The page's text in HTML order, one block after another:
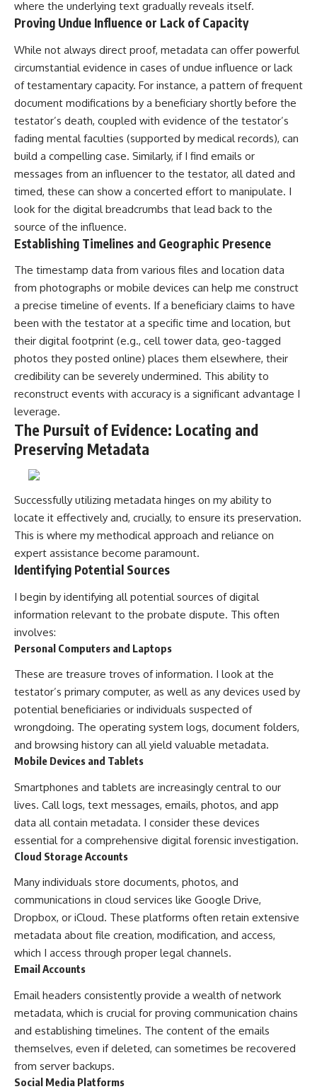
where the underlying text gradually reveals itself.
Proving Undue Influence or Lack of Capacity
While not always direct proof, metadata can offer powerful
circumstantial evidence in cases of undue influence or lack
of testamentary capacity. For instance, a pattern of frequent
document modifications by a beneficiary shortly before the
testator’s death, coupled with evidence of the testator’s
fading mental faculties (supported by medical records), can
build a compelling case. Similarly, if I find emails or
messages from an influencer to the testator, all dated and
timed, these can show a concerted effort to manipulate. I
look for the digital breadcrumbs that lead back to the
source of the influence.
Establishing Timelines and Geographic Presence
The timestamp data from various files and location data
from photographs or mobile devices can help me construct
a precise timeline of events. If a beneficiary claims to have
been with the testator at a specific time and location, but
their digital footprint (e.g., cell tower data, geo-tagged
photos they posted online) places them elsewhere, their
credibility can be severely undermined. This ability to
reconstruct events with accuracy is a significant advantage I
leverage.
The Pursuit of Evidence: Locating and
Preserving Metadata
Successfully utilizing metadata hinges on my ability to
locate it effectively and, crucially, to ensure its preservation.
This is where my methodical approach and reliance on
expert assistance become paramount.
Identifying Potential Sources
I begin by identifying all potential sources of digital
information relevant to the probate dispute. This often
involves:
Personal Computers and Laptops
These are treasure troves of information. I look at the
testator’s primary computer, as well as any devices used by
potential beneficiaries or individuals suspected of
wrongdoing. The operating system logs, document folders,
and browsing history can all yield valuable metadata.
Mobile Devices and Tablets
Smartphones and tablets are increasingly central to our
lives. Call logs, text messages, emails, photos, and app
data all contain metadata. I consider these devices
essential for a comprehensive digital forensic investigation.
Cloud Storage Accounts
Many individuals store documents, photos, and
communications in cloud services like Google Drive,
Dropbox, or iCloud. These platforms often retain extensive
metadata about file creation, modification, and access,
which I access through proper legal channels.
Email Accounts
Email headers consistently provide a wealth of network
metadata, which is crucial for proving communication chains
and establishing timelines. The content of the emails
themselves, even if deleted, can sometimes be recovered
from server backups.
Social Media Platforms